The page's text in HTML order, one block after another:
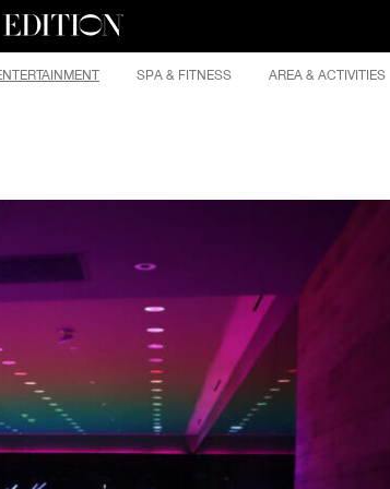
SPA & FITNESS AREA & ACTIVITIES